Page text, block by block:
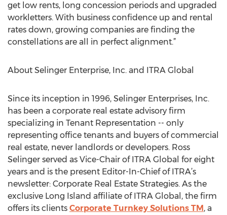
get low rents, long concession periods and upgraded
workletters. With business confidence up and rental
rates down, growing companies are finding the
constellations are all in perfect alignment.”
About Selinger Enterprise, Inc. and ITRA Global
Since its inception in 1996, Selinger Enterprises, Inc.
has been a corporate real estate advisory firm
specializing in Tenant Representation -- only
representing office tenants and buyers of commercial
real estate, never landlords or developers. Ross
Selinger served as Vice-Chair of ITRA Global for eight
years and is the present Editor-In-Chief of ITRA’s
newsletter: Corporate Real Estate Strategies. As the
exclusive Long Island affiliate of ITRA Global, the firm
offers its clients Corporate Turnkey Solutions TM, a